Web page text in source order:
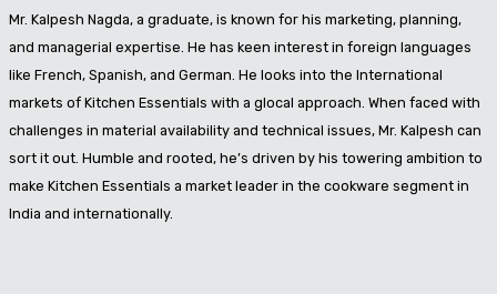
Mr. Kalpesh Nagda, a graduate, is known for his marketing, planning,
and managerial expertise. He has keen interest in foreign languages
like French, Spanish, and German. He looks into the International
markets of Kitchen Essentials with a glocal approach. When faced with
challenges in material availability and technical issues, Mr. Kalpesh can
sort it out. Humble and rooted, he’s driven by his towering ambition to
make Kitchen Essentials a market leader in the cookware segment in
India and internationally.